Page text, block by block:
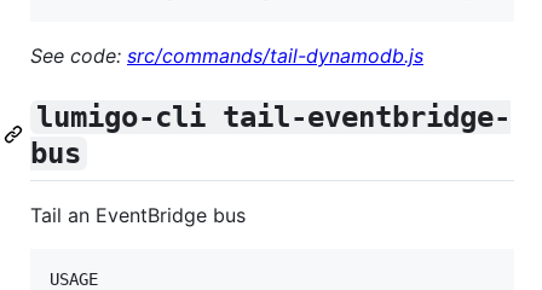
See code: src/commands/tail-dynamodb.js
lumigo-cli tail-eventbridge-
bus
Tail an EventBridge bus
USAGE